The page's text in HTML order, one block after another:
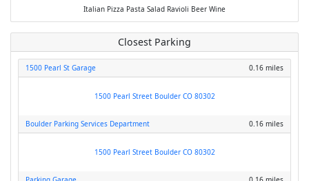
Italian Pizza Pasta Salad Ravioli Beer Wine
Closest Parking
1500 Pearl St Garage 0.16 miles
1500 Pearl Street Boulder CO 80302
Boulder Parking Services Department 0.16 miles
1500 Pearl Street Boulder CO 80302